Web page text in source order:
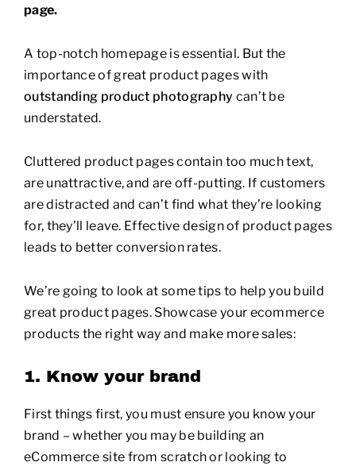
page.
A top-notch homepage is essential. But the
importance of great product pages with
outstanding product photography can’t be
understated.
Cluttered product pages contain too much text,
are unattractive, and are off-putting. If customers
are distracted and can’t find what they’re looking
for, they’ll leave. Effective design of product pages
leads to better conversion rates.
We’re going to look at some tips to help you build
great product pages. Showcase your ecommerce
products the right way and make more sales:
1. Know your brand
First things first, you must ensure you know your
brand – whether you may be building an
eCommerce site from scratch or looking to